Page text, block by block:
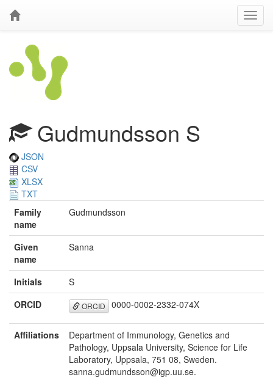
Gudmundsson S
JSON
CSV
XLSX
TXT
Family
name
Gudmundsson
Given
name
Sanna
Initials
S
ORCID
ORCID 0000-0002-2332-074X
Affiliations
Department of Immunology, Genetics and
Pathology, Uppsala University, Science for Life
Laboratory, Uppsala, 751 08, Sweden.
sanna.gudmundsson@igp.uu.se.